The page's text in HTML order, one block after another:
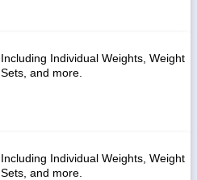
Including Individual Weights, Weight
Sets, and more.
Including Individual Weights, Weight
Sets, and more.